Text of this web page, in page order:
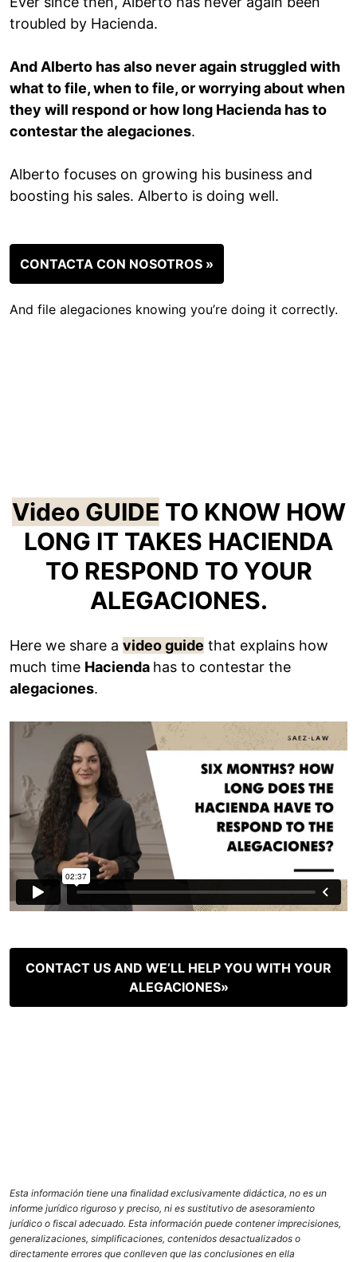
troubled by Hacienda.
And Alberto has also never again struggled with
what to file, when to file, or worrying about when
they will respond or how long Hacienda has to
contestar the alegaciones.
Alberto focuses on growing his business and
boosting his sales. Alberto is doing well.
CONTACTA CON NOSOTROS »
And file alegaciones knowing you’re doing it correctly.
Video GUIDE TO KNOW HOW
LONG IT TAKES HACIENDA
TO RESPOND TO YOUR
ALEGACIONES.
Here we share a video guide that explains how
much time Hacienda has to contestar the
alegaciones.
CONTACT US AND WE’LL HELP YOU WITH YOUR
ALEGACIONES»
Esta información tiene una finalidad exclusivamente didáctica, no es un
informe jurídico riguroso y preciso, ni es sustitutivo de asesoramiento
jurídico o fiscal adecuado. Esta información puede contener imprecisiones,
generalizaciones, simplificaciones, contenidos desactualizados o
directamente errores que conlleven que las conclusiones en ella